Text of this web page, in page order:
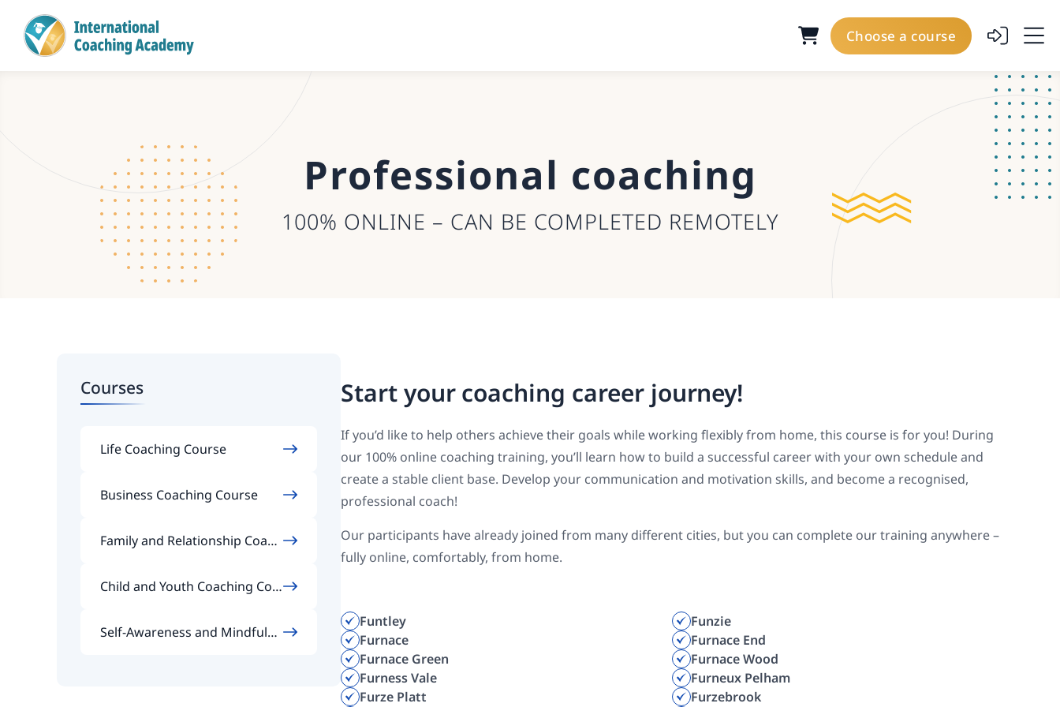
Choose a course
Professional coaching
100% ONLINE – CAN BE COMPLETED REMOTELY
Courses
Life Coaching Course
Business Coaching Course
Family and Relationship Coach
Child and Youth Coaching Cou
Self-Awareness and Mindfulne
Start your coaching career journey!
If you’d like to help others achieve their goals while working flexibly from home, this course is for you! During
our 100% online coaching training, you’ll learn how to build a successful career with your own schedule and
create a stable client base. Develop your communication and motivation skills, and become a recognised,
professional coach!
Our participants have already joined from many different cities, but you can complete our training anywhere –
fully online, comfortably, from home.
Funtley
Furnace
Furnace Green
Furness Vale
Furze Platt
Funzie
Furnace End
Furnace Wood
Furneux Pelham
Furzebrook